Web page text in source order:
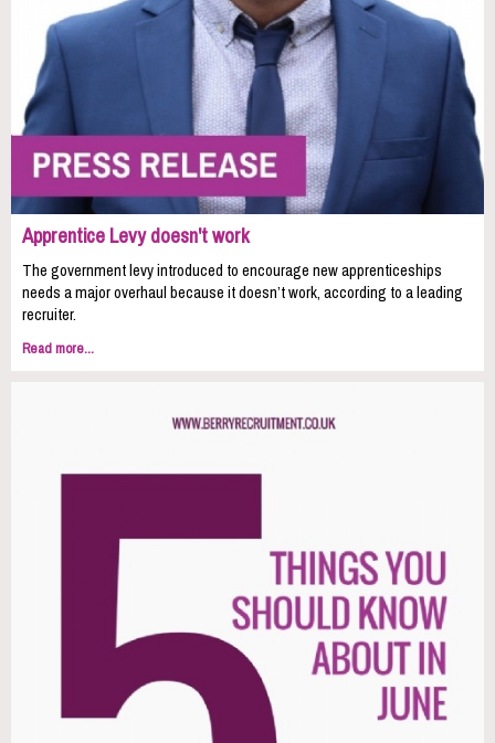
Apprentice Levy doesn't work
The government levy introduced to encourage new apprenticeships
needs a major overhaul because it doesn’t work, according to a leading
recruiter.
Read more...